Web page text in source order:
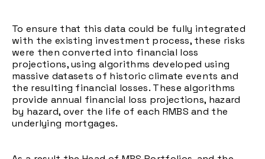
To ensure that this data could be fully integrated
with the existing investment process, these risks
were then converted into financial loss
projections, using algorithms developed using
massive datasets of historic climate events and
the resulting financial losses. These algorithms
provide annual financial loss projections, hazard
by hazard, over the life of each RMBS and the
underlying mortgages.